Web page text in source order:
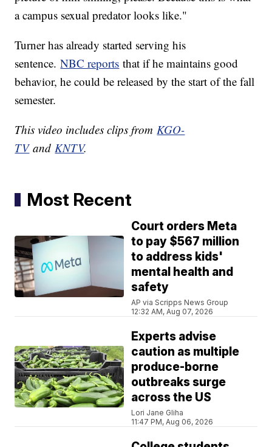
a campus sexual predator looks like."
Turner has already started serving his
sentence.NBC reports that if he maintains good
behavior, he could be released by the start of the fall
semester.
This video includes clips fromKGO-
TVandKNTV.
Most Recent
Court orders Meta
to pay $567 million
to address kids'
mental health and
safety
AP via Scripps News Group
12:32 AM, Aug 07, 2026
Experts advise
caution as multiple
produce-borne
outbreaks surge
across the US
Lori Jane Gliha
11:47 PM, Aug 06, 2026